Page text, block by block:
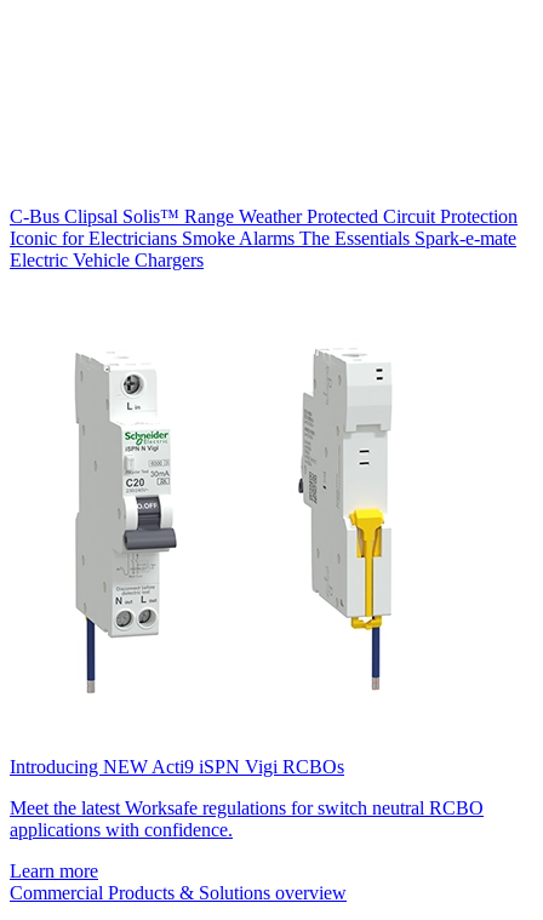
C-Bus Clipsal Solis™ Range Weather Protected Circuit Protection
Iconic for Electricians Smoke Alarms The Essentials Spark-e-mate
Electric Vehicle Chargers
Introducing NEW Acti9 iSPN Vigi RCBOs
Meet the latest Worksafe regulations for switch neutral RCBO
applications with confidence.
Learn more
Commercial Products & Solutions overview